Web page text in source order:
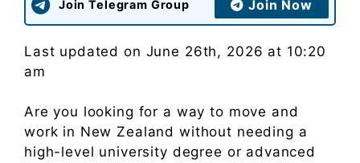
Join Telegram Group Join Now
Last updated on June 26th, 2026 at 10:20
am
Are you looking for a way to move and
work in New Zealand without needing a
high-level university degree or advanced